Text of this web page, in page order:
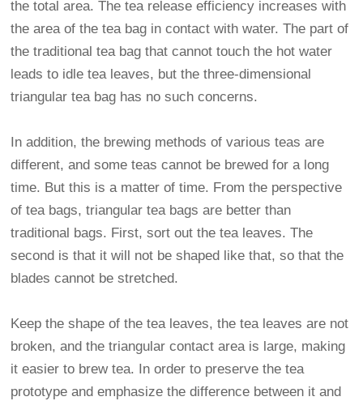
the total area. The tea release efficiency increases with
the area of the tea bag in contact with water. The part of
the traditional tea bag that cannot touch the hot water
leads to idle tea leaves, but the three-dimensional
triangular tea bag has no such concerns.
In addition, the brewing methods of various teas are
different, and some teas cannot be brewed for a long
time. But this is a matter of time. From the perspective
of tea bags, triangular tea bags are better than
traditional bags. First, sort out the tea leaves. The
second is that it will not be shaped like that, so that the
blades cannot be stretched.
Keep the shape of the tea leaves, the tea leaves are not
broken, and the triangular contact area is large, making
it easier to brew tea. In order to preserve the tea
prototype and emphasize the difference between it and